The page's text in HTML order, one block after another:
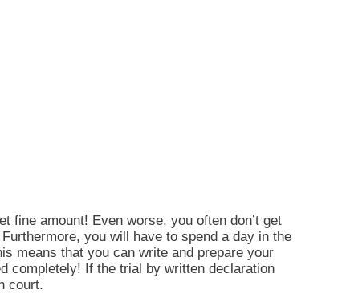
fine amount! Even worse, you often don’t get
you will have to spend a day in the
means that you can write and prepare your
completely! If the trial by written declaration
court.